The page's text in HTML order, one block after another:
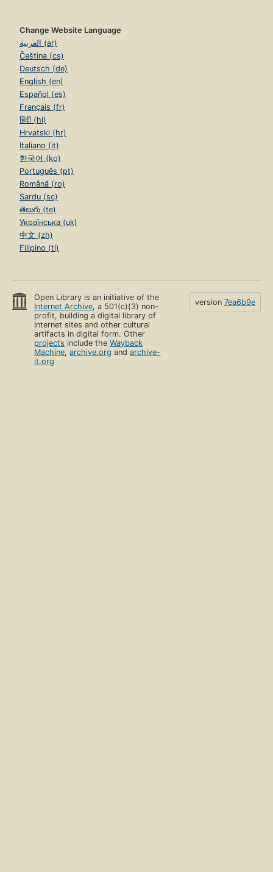
Change Website Language
العربية (ar)
Čeština (cs)
Deutsch (de)
English (en)
Español (es)
Français (fr)
हिंदी (hi)
Hrvatski (hr)
Italiano (it)
한국어 (ko)
Português (pt)
Română (ro)
Sardu (sc)
తెలుగు (te)
Українська (uk)
中文 (zh)
Filipino (tl)
Open Library is an initiative of the
Internet Archive, a 501(c)(3) non-
profit, building a digital library of
Internet sites and other cultural
artifacts in digital form. Other
projects include theWayback
Machine,archive.org andarchive-
it.org
version 7ea6b9e